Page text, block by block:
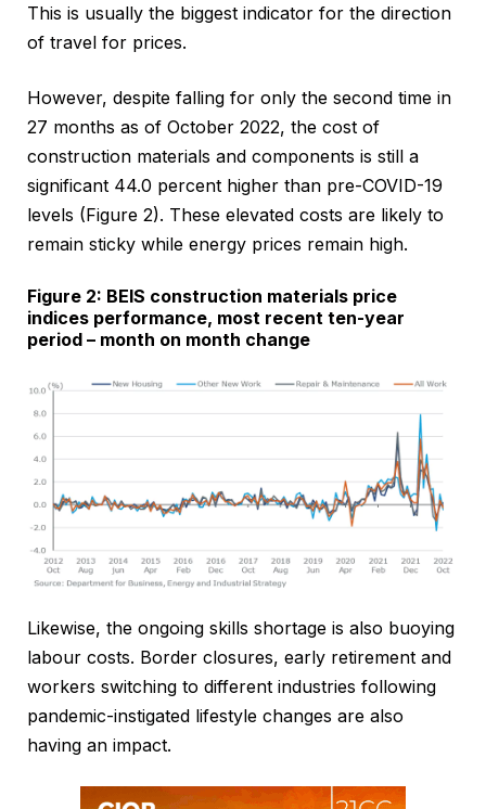
This is usually the biggest indicator for the direction
of travel for prices.
However, despite falling for only the second time in
27 months as of October 2022, the cost of
construction materials and components is still a
significant 44.0 percent higher than pre-COVID-19
levels (Figure 2). These elevated costs are likely to
remain sticky while energy prices remain high.
Figure 2: BEIS construction materials price
indices performance, most recent ten-year
period – month on month change
Likewise, the ongoing skills shortage is also buoying
labour costs. Border closures, early retirement and
workers switching to different industries following
pandemic-instigated lifestyle changes are also
having an impact.